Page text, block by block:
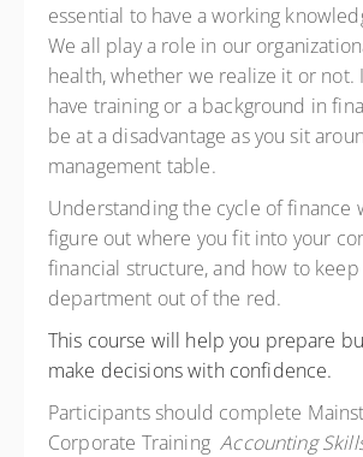
essential to have a working
We all play a role in our
health, whether we realize it or
have training or a background in
be at a disadvantage as you sit
management table.
Understanding the cycle of finance
figure out where you fit into your
financial structure, and how to keep
department out of the red.
This course will help you prepare
make decisions with confidence.
Participants should complete
Corporate TrainingAccounting